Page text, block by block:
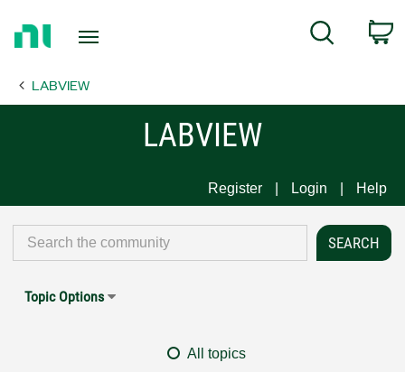
Page
Search
LABVIEW
LABVIEW
Register Login Help
Topic Options
All topics